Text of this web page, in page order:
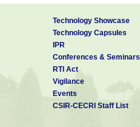
Technology Showcase
Technology Capsules
IPR
Conferences & Seminars
RTI Act
Vigilance
Events
CSIR-CECRI Staff List